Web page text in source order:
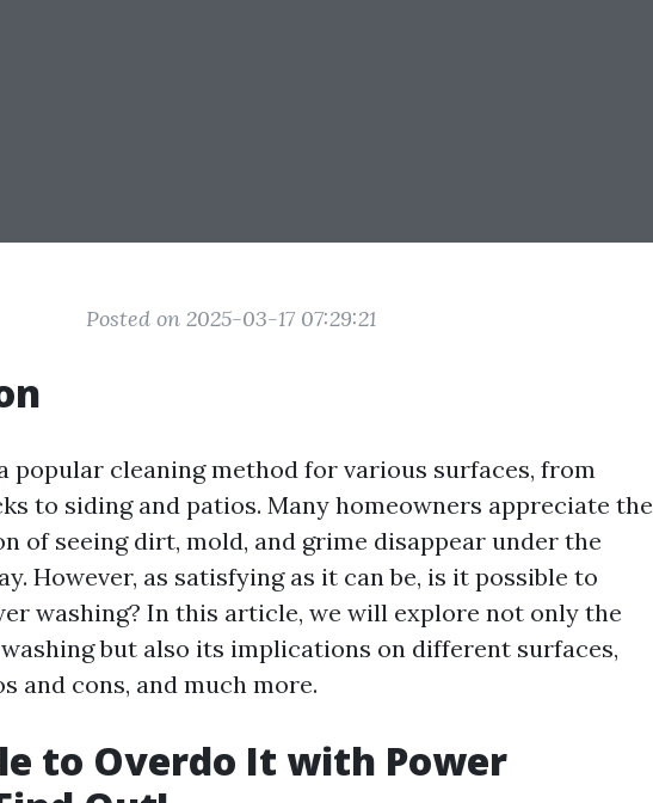
Posted on 2025-03-17 07:29:21
popular cleaning method for various surfaces, from
to siding and patios. Many homeowners appreciate the
of seeing dirt, mold, and grime disappear under the
However, as satisfying as it can be, is it possible to
washing? In this article, we will explore not only the
but also its implications on different surfaces,
and cons, and much more.
to Overdo It with Power